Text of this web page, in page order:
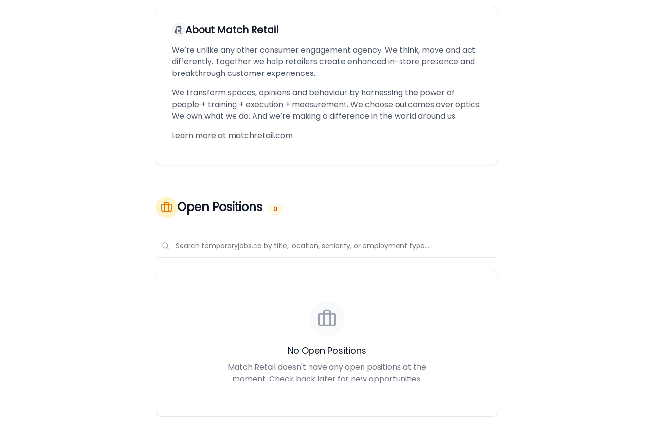
About Match Retail
We’re unlike any other consumer engagement agency. We think, move and act
differently. Together we help retailers create enhanced in-store presence and
breakthrough customer experiences.
We transform spaces, opinions and behaviour by harnessing the power of
people + training + execution + measurement. We choose outcomes over optics.
We own what we do. And we’re making a difference in the world around us.
Learn more at matchretail.com
Open Positions 0
No Open Positions
Match Retail doesn't have any open positions at the
moment. Check back later for new opportunities.